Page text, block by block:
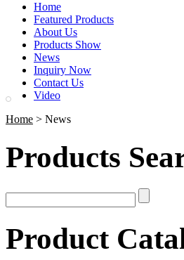
Home
Featured Products
About Us
Products Show
News
Inquiry Now
Contact Us
Video
Home > News
Products
Product